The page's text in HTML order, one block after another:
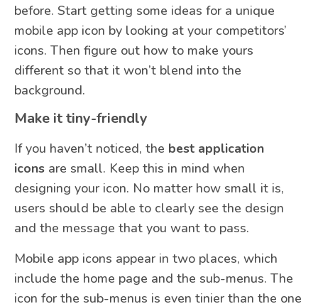
before. Start getting some ideas for a unique
mobile app icon by looking at your competitors’
icons. Then figure out how to make yours
different so that it won’t blend into the
background.
Make it tiny-friendly
If you haven’t noticed, the best application
icons are small. Keep this in mind when
designing your icon. No matter how small it is,
users should be able to clearly see the design
and the message that you want to pass.
Mobile app icons appear in two places, which
include the home page and the sub-menus. The
icon for the sub-menus is even tinier than the one